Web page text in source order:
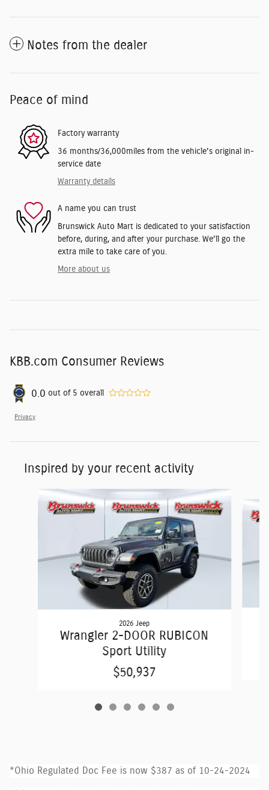
Notes from the dealer
Peace of mind
Factory warranty
36 months/36,000miles from the vehicle's original in-
service date
Warranty details
A name you can trust
Brunswick Auto Mart is dedicated to your satisfaction
before, during, and after your purchase. We'll go the
extra mile to take care of you.
More about us
KBB.com Consumer Reviews
0.0 out of 5 overall
Privacy
Inspired by your recent activity
2026 Jeep
Wrangler 2-DOOR RUBICON
Sport Utility
$50,937
*Ohio Regulated Doc Fee is now $387 as of 10-24-2024